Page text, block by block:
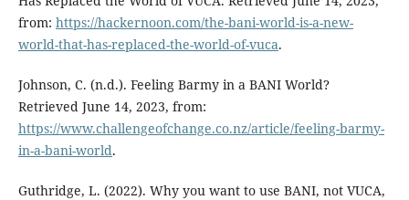
from: https://hackernoon.com/the-bani-world-is-a-new-
world-that-has-replaced-the-world-of-vuca.
Johnson, C. (n.d.). Feeling Barmy in a BANI World?
Retrieved June 14, 2023, from:
https://www.challengeofchange.co.nz/article/feeling-barmy-
in-a-bani-world.
Guthridge, L. (2022). Why you want to use BANI, not VUCA,